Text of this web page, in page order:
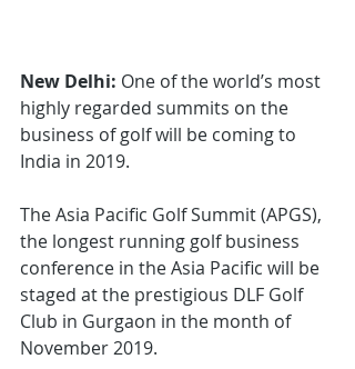
New Delhi: One of the world’s most
highly regarded summits on the
business of golf will be coming to
India in 2019.
The Asia Pacific Golf Summit (APGS),
the longest running golf business
conference in the Asia Pacific will be
staged at the prestigious DLF Golf
Club in Gurgaon in the month of
November 2019.